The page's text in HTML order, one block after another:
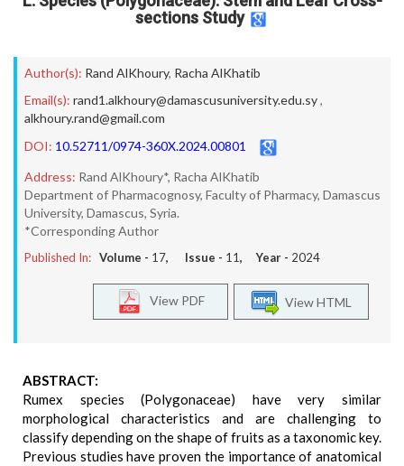
sections Study
Author(s): Rand AlKhoury, Racha AlKhatib
Email(s): rand1.alkhoury@damascusuniversity.edu.sy,
alkhoury.rand@gmail.com
DOI: 10.52711/0974-360X.2024.00801
Address: Rand AlKhoury*, Racha AlKhatib
Department of Pharmacognosy, Faculty of Pharmacy, Damascus
University, Damascus, Syria.
*Corresponding Author
Published In: Volume - 17, Issue - 11, Year - 2024
View HTML
View PDF
ABSTRACT:
Rumex species (Polygonaceae) have very similar
morphological characteristics and are challenging to
classify depending on the shape of fruits as a taxonomic key.
Previous studies have proven the importance of anatomical